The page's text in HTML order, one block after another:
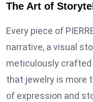
The Art of
Every piece of
narrative, a visual
meticulously crafted
that jewelry is more
of expression and